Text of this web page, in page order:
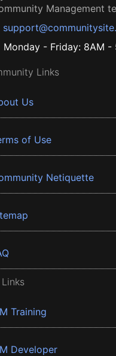
Management
Monday - Friday: 8AM -
Links
Us
of Use
Netiquette
Training
Developer